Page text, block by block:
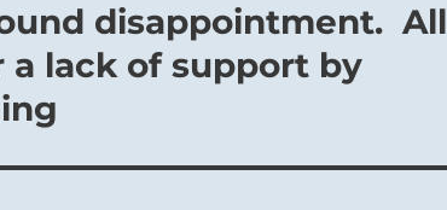
disappointment. All
a lack of support by